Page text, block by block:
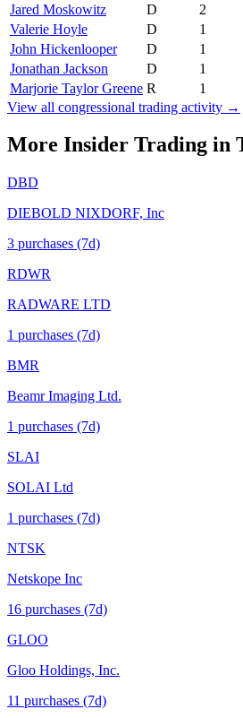
Jared Moskowitz
D 2
Valerie Hoyle
D 1
John Hickenlooper
D 1
Jonathan Jackson
D 1
Marjorie Taylor Greene R 1
View all congressional trading activity →
More Insider Trading in
DBD
DIEBOLD NIXDORF, Inc
3 purchases (7d)
RDWR
RADWARE LTD
1 purchases (7d)
BMR
Beamr Imaging Ltd.
1 purchases (7d)
SLAI
SOLAI Ltd
1 purchases (7d)
NTSK
Netskope Inc
16 purchases (7d)
GLOO
Gloo Holdings, Inc.
11 purchases (7d)